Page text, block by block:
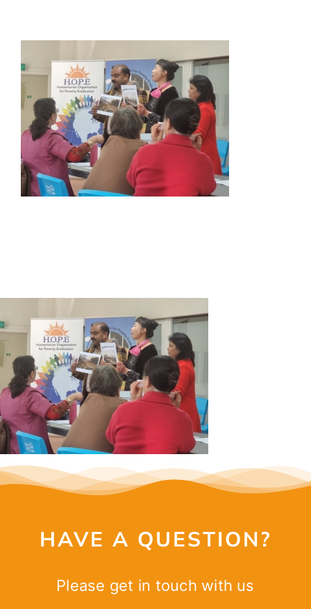
ABOUT US
OUR SERVICES
EVENTS
SHOP
CONTACT
HAVE A QUESTION?
Please get in touch with us